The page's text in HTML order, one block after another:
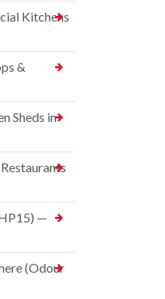
Kitchens
&
Sheds in
—
(Odour